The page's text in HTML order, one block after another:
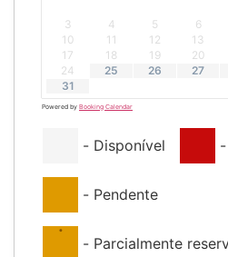
3
4 5 6
10
11 12 13
17
18 19 20
24
25 26 27
31
Powered by Booking Calendar
- Disponível -
- Pendente
·
- Parcialmente